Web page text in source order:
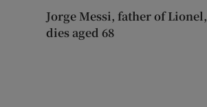
Jorge Messi, father of Lionel,
dies aged 68